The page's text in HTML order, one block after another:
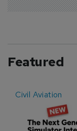
Featured
Civil Aviation